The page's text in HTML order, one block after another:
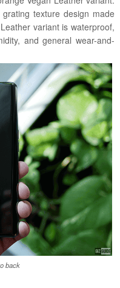
texture design made
variant is waterproof,
and general wear-and-
back